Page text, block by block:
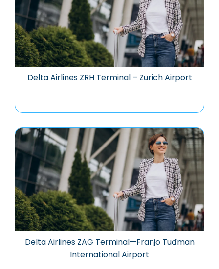
Delta Airlines ZRH Terminal – Zurich Airport
Delta Airlines ZAG Terminal—Franjo Tuđman
International Airport